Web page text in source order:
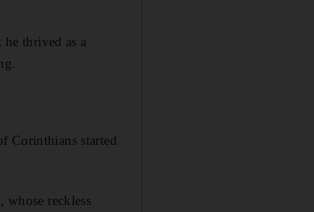
thrived as a
Corinthians started
whose reckless